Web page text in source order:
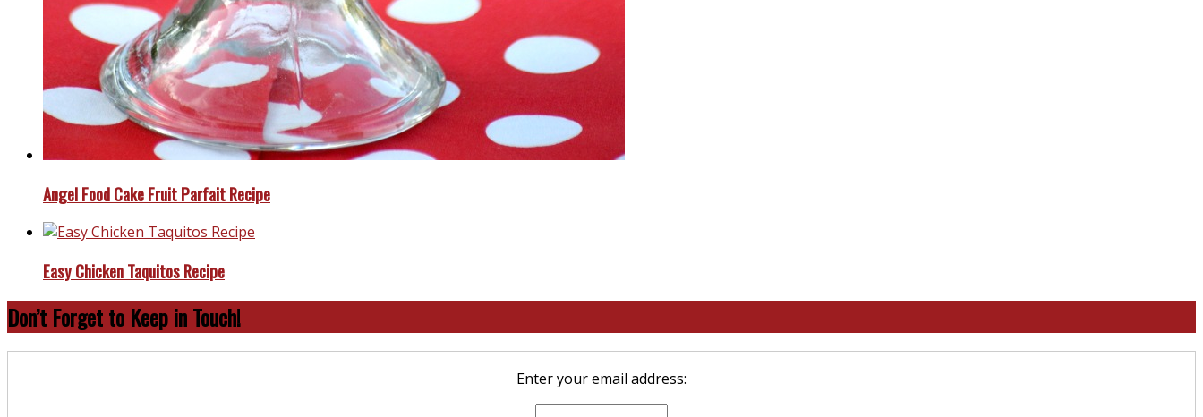
Angel Food Cake Fruit Parfait Recipe
Easy Chicken Taquitos Recipe
Don’t Forget to Keep in Touch!
Enter your email address: